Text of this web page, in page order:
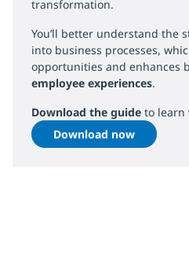
transformation.
You’ll better understand the
into business processes,
opportunities and enhances
employee experiences.
Download the guide to learn
Download now